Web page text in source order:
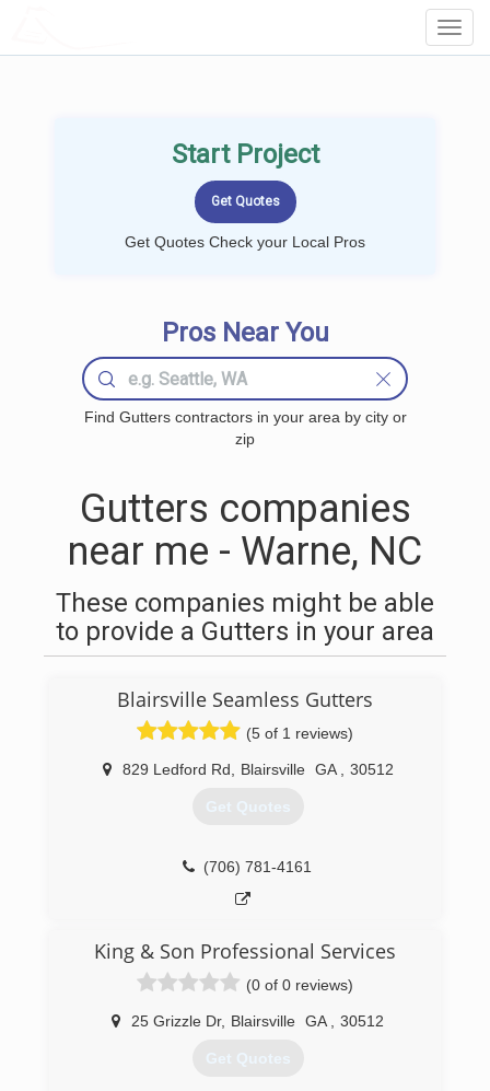
Start Project
Get Quotes Check your Local Pros
Pros Near You
Find Gutters contractors in your area by city or
zip
Gutters companies
near me - Warne, NC
These companies might be able
to provide a Gutters in your area
Blairsville Seamless Gutters
(5 of 1 reviews)
829 Ledford Rd Blairsville GA 30512
Get Quotes
(706) 781-4161
King & Son Professional Services
(0 of 0 reviews)
25 Grizzle Dr, Blairsville GA 30512
Get Quotes